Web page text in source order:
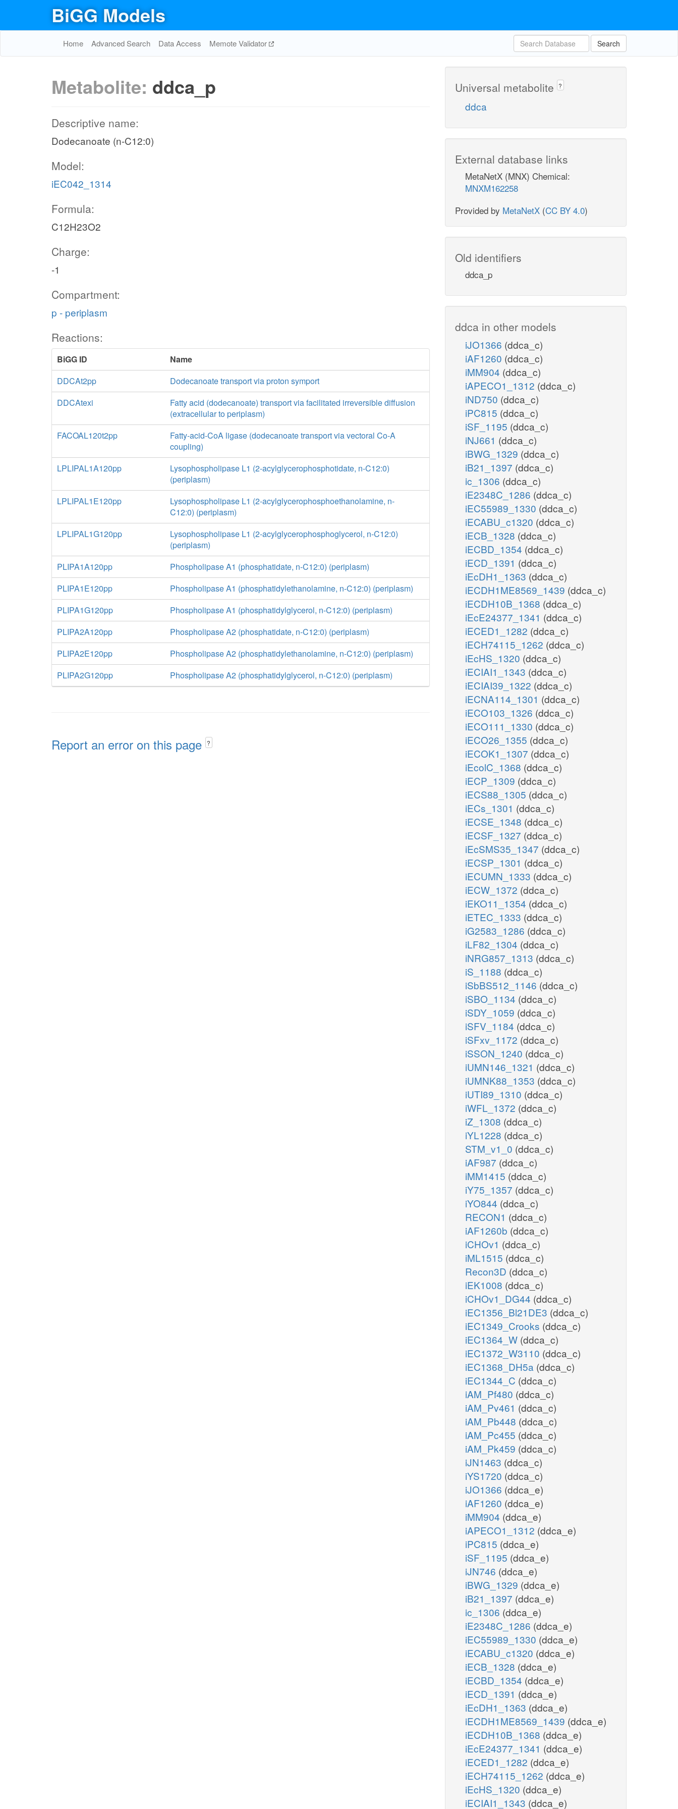
BiGG Models
Home Advanced Search Data Access Memote Validator Search
Metabolite: ddca_p
Descriptive name:
Dodecanoate (n-C12:0)
Model:
iEC042_1314
Formula:
C12H23O2
Charge:
-1
Compartment:
p - periplasm
Reactions:
BiGG ID
Name
DDCAt2pp
Dodecanoate transport via proton symport
DDCAtexi
Fatty acid (dodecanoate) transport via facilitated irreversible diffusion
(extracellular to periplasm)
FACOAL120t2pp
Fatty-acid-CoA ligase (dodecanoate transport via vectoral Co-A
coupling)
LPLIPAL1A120pp
Lysophospholipase L1 (2-acylglycerophosphotidate, n-C12:0)
(periplasm)
LPLIPAL1E120pp
Lysophospholipase L1 (2-acylglycerophosphoethanolamine, n-
C12:0) (periplasm)
LPLIPAL1G120pp
Lysophospholipase L1 (2-acylglycerophosphoglycerol, n-C12:0)
(periplasm)
PLIPA1A120pp
Phospholipase A1 (phosphatidate, n-C12:0) (periplasm)
PLIPA1E120pp
Phospholipase A1 (phosphatidylethanolamine, n-C12:0) (periplasm)
PLIPA1G120pp
Phospholipase A1 (phosphatidylglycerol, n-C12:0) (periplasm)
PLIPA2A120pp
Phospholipase A2 (phosphatidate, n-C12:0) (periplasm)
PLIPA2E120pp
Phospholipase A2 (phosphatidylethanolamine, n-C12:0) (periplasm)
PLIPA2G120pp
Phospholipase A2 (phosphatidylglycerol, n-C12:0) (periplasm)
Report an error on this page ?
Universal metabolite ?
ddca
External database links
MetaNetX (MNX) Chemical:
MNXM162258
Provided by MetaNetX (CC BY 4.0)
Old identifiers
ddca_p
ddca in other models
iJO1366 (ddca_c)
iAF1260 (ddca_c)
iMM904 (ddca_c)
iAPECO1_1312 (ddca_c)
iND750 (ddca_c)
iPC815 (ddca_c)
iSF_1195 (ddca_c)
iNJ661 (ddca_c)
iBWG_1329 (ddca_c)
iB21_1397 (ddca_c)
ic_1306 (ddca_c)
iE2348C_1286 (ddca_c)
iEC55989_1330 (ddca_c)
iECABU_c1320 (ddca_c)
iECB_1328 (ddca_c)
iECBD_1354 (ddca_c)
iECD_1391 (ddca_c)
iEcDH1_1363 (ddca_c)
iECDH1ME8569_1439 (ddca_c)
iECDH10B_1368 (ddca_c)
iEcE24377_1341 (ddca_c)
iECED1_1282 (ddca_c)
iECH74115_1262 (ddca_c)
iEcHS_1320 (ddca_c)
iECIAI1_1343 (ddca_c)
iECIAI39_1322 (ddca_c)
iECNA114_1301 (ddca_c)
iECO103_1326 (ddca_c)
iECO111_1330 (ddca_c)
iECO26_1355 (ddca_c)
iECOK1_1307 (ddca_c)
iEcolC_1368 (ddca_c)
iECP_1309 (ddca_c)
iECS88_1305 (ddca_c)
iECs_1301 (ddca_c)
iECSE_1348 (ddca_c)
iECSF_1327 (ddca_c)
iEcSMS35_1347 (ddca_c)
iECSP_1301 (ddca_c)
iECUMN_1333 (ddca_c)
iECW_1372 (ddca_c)
iEKO11_1354 (ddca_c)
iETEC_1333 (ddca_c)
iG2583_1286 (ddca_c)
iLF82_1304 (ddca_c)
iNRG857_1313 (ddca_c)
iS_1188 (ddca_c)
iSbBS512_1146 (ddca_c)
iSBO_1134 (ddca_c)
iSDY_1059 (ddca_c)
iSFV_1184 (ddca_c)
iSFxv_1172 (ddca_c)
iSSON_1240 (ddca_c)
iUMN146_1321 (ddca_c)
iUMNK88_1353 (ddca_c)
iUTI89_1310 (ddca_c)
iWFL_1372 (ddca_c)
iZ_1308 (ddca_c)
iYL1228 (ddca_c)
STM_v1_0 (ddca_c)
iAF987 (ddca_c)
iMM1415 (ddca_c)
iY75_1357 (ddca_c)
iYO844 (ddca_c)
RECON1 (ddca_c)
iAF1260b (ddca_c)
iCHOv1 (ddca_c)
iML1515 (ddca_c)
Recon3D (ddca_c)
iEK1008 (ddca_c)
iCHOv1_DG44 (ddca_c)
iEC1356_Bl21DE3 (ddca_c)
iEC1349_Crooks (ddca_c)
iEC1364_W (ddca_c)
iEC1372_W3110 (ddca_c)
iEC1368_DH5a (ddca_c)
iEC1344_C (ddca_c)
iAM_Pf480 (ddca_c)
iAM_Pv461 (ddca_c)
iAM_Pb448 (ddca_c)
iAM_Pc455 (ddca_c)
iAM_Pk459 (ddca_c)
iJN1463 (ddca_c)
iYS1720 (ddca_c)
iJO1366 (ddca_e)
iAF1260 (ddca_e)
iMM904 (ddca_e)
iAPECO1_1312 (ddca_e)
iPC815 (ddca_e)
iSF_1195 (ddca_e)
iJN746 (ddca_e)
iBWG_1329 (ddca_e)
iB21_1397 (ddca_e)
ic_1306 (ddca_e)
iE2348C_1286 (ddca_e)
iEC55989_1330 (ddca_e)
iECABU_c1320 (ddca_e)
iECB_1328 (ddca_e)
iECBD_1354 (ddca_e)
iECD_1391 (ddca_e)
iEcDH1_1363 (ddca_e)
iECDH1ME8569_1439 (ddca_e)
iECDH10B_1368 (ddca_e)
iEcE24377_1341 (ddca_e)
iECED1_1282 (ddca_e)
iECH74115_1262 (ddca_e)
iEcHS_1320 (ddca_e)
iECIAI1_1343 (ddca_e)